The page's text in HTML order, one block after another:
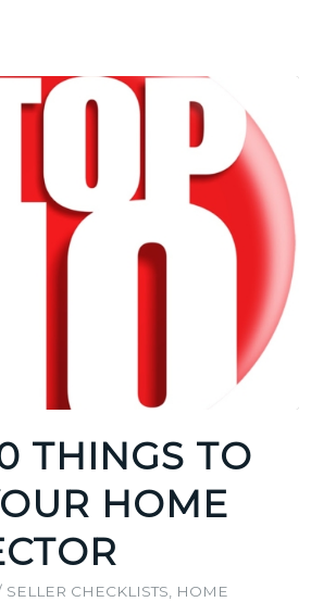
THINGS TO
HOME
CHECKLISTS, HOME